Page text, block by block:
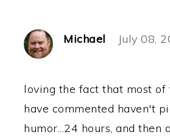
Michael July 08,
loving the fact that most of
have commented haven't
humor...24 hours, and then